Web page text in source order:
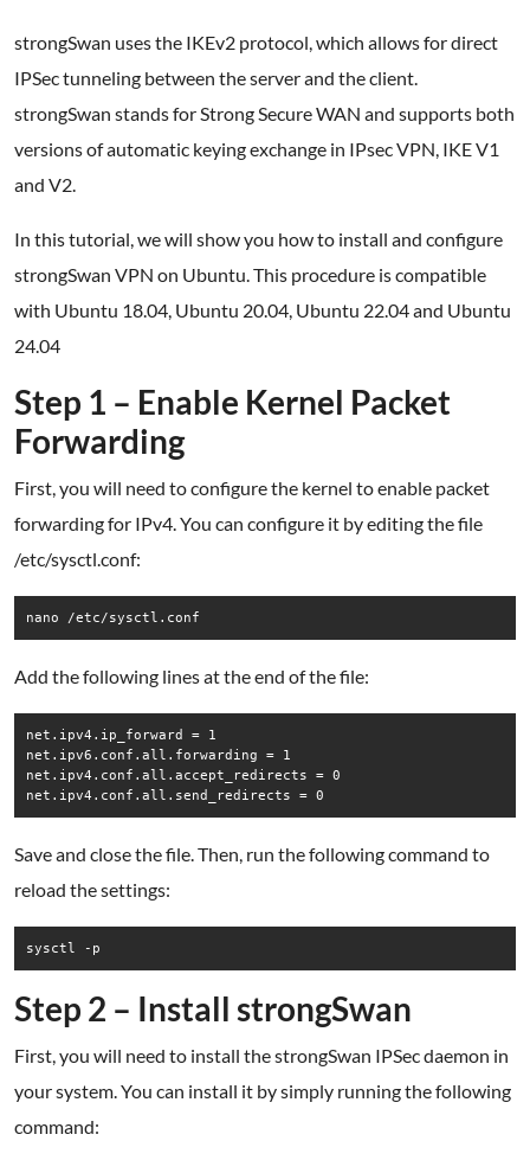
strongSwan uses the IKEv2 protocol, which allows for direct
IPSec tunneling between the server and the client.
strongSwan stands for Strong Secure WAN and supports both
versions of automatic keying exchange in IPsec VPN, IKE V1
and V2.
In this tutorial, we will show you how to install and configure
strongSwan VPN on Ubuntu. This procedure is compatible
with Ubuntu 18.04, Ubuntu 20.04, Ubuntu 22.04 and Ubuntu
24.04
Step 1 – Enable Kernel Packet
Forwarding
First, you will need to configure the kernel to enable packet
forwarding for IPv4. You can configure it by editing the file
/etc/sysctl.conf:
nano /etc/sysctl.conf
Add the following lines at the end of the file:
net.ipv4.ip_forward = 1
net.ipv6.conf.all.forwarding = 1
net.ipv4.conf.all.accept_redirects = 0
net.ipv4.conf.all.send_redirects = 0
Save and close the file. Then, run the following command to
reload the settings:
sysctl -p
Step 2 – Install strongSwan
First, you will need to install the strongSwan IPSec daemon in
your system. You can install it by simply running the following
command: